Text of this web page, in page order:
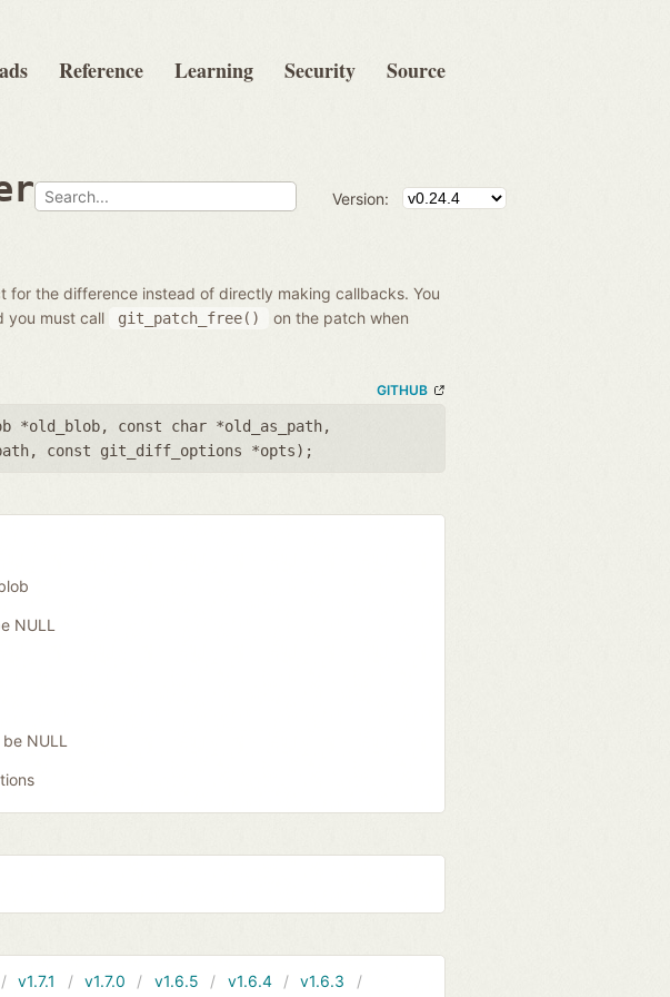
Reference Learning Security Source
Version:
the difference instead of directly making callbacks. You
you must call git_patch_free()
on the patch when
GITHUB
*old_blob, const char *old_as_path,
, const git_diff_options *opts);
NULL
NULL
v1.7.1 v1.7.0 v1.6.5 v1.6.4
v1.6.3